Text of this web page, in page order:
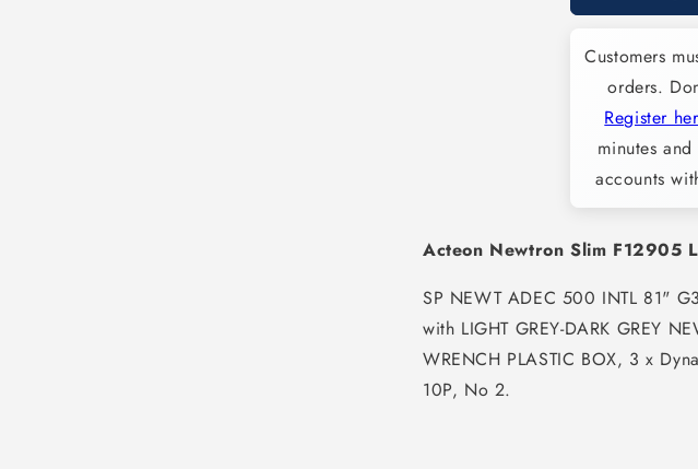
Customers
orders.
Register
minutes
accounts
Acteon Newtron Slim F12905
SP NEWT ADEC 500 INTL 81"
with LIGHT GREY-DARK GREY
WRENCH PLASTIC BOX, 3 x
10P, No 2.